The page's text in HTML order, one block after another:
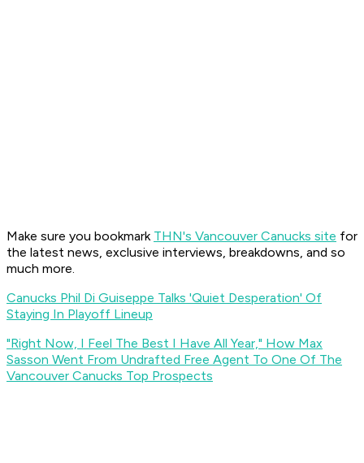
Make sure you bookmark THN's Vancouver Canucks site for
the latest news, exclusive interviews, breakdowns, and so
much more.
Canucks Phil Di Guiseppe Talks 'Quiet Desperation' Of
Staying In Playoff Lineup
"Right Now, I Feel The Best I Have All Year," How Max
Sasson Went From Undrafted Free Agent To One Of The
Vancouver Canucks Top Prospects